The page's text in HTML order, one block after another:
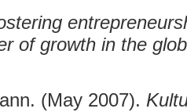
of growth in the
(May 2007).